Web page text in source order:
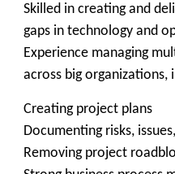
Skilled in creating and
gaps in technology and
Experience managing
across big organizations,
Creating project plans
Documenting risks,
Removing project